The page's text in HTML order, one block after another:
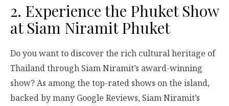
2. Experience the Phuket Show
at Siam Niramit Phuket
Do you want to discover the rich cultural heritage of
Thailand through Siam Niramit’s award-winning
show? As among the top-rated shows on the island,
backed by many Google Reviews, Siam Niramit’s